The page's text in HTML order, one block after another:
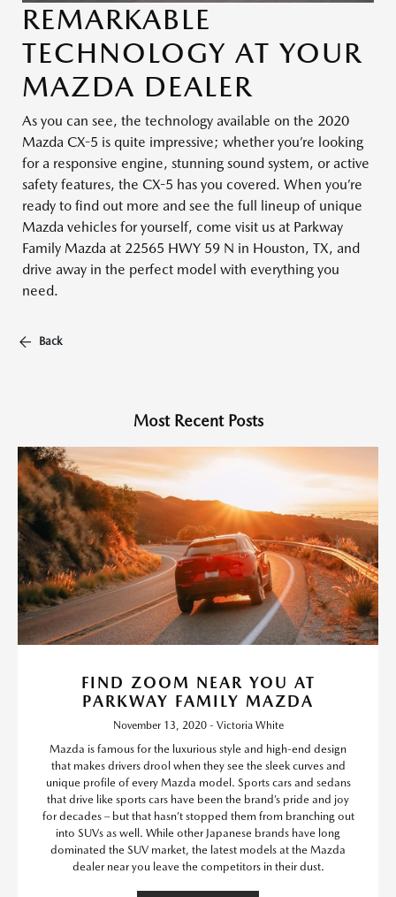
REMARKABLE
TECHNOLOGY AT YOUR
MAZDA DEALER
As you can see, the technology available on the 2020
Mazda CX-5 is quite impressive; whether you’re looking
for a responsive engine, stunning sound system, or active
safety features, the CX-5 has you covered. When you’re
ready to find out more and see the full lineup of unique
Mazda vehicles for yourself, come visit us at Parkway
Family Mazda at 22565 HWY 59 N in Houston, TX, and
drive away in the perfect model with everything you
need.
Back
Most Recent Posts
FIND ZOOM NEAR YOU AT
PARKWAY FAMILY MAZDA
November 13, 2020 - Victoria White
Mazda is famous for the luxurious style and high-end design
that makes drivers drool when they see the sleek curves and
unique profile of every Mazda model. Sports cars and sedans
that drive like sports cars have been the brand’s pride and joy
for decades – but that hasn’t stopped them from branching out
into SUVs as well. While other Japanese brands have long
dominated the SUV market, the latest models at the Mazda
dealer near you leave the competitors in their dust.